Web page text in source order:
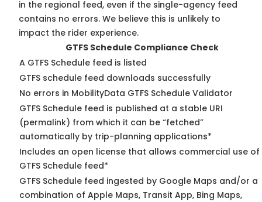
in the regional feed, even if the single-agency feed
contains no errors. We believe this is unlikely to
impact the rider experience.
GTFS Schedule Compliance Check
A GTFS Schedule feed is listed
GTFS schedule feed downloads successfully
No errors in MobilityData GTFS Schedule Validator
GTFS Schedule feed is published at a stable URI
(permalink) from which it can be “fetched”
automatically by trip-planning applications*
Includes an open license that allows commercial use of
GTFS Schedule feed*
GTFS Schedule feed ingested by Google Maps and/or a
combination of Apple Maps, Transit App, Bing Maps,